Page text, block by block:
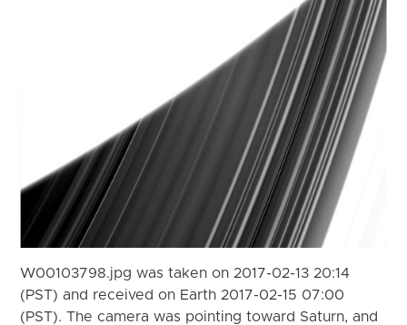
W00103798.jpg was taken on 2017-02-13 20:14
(PST) and received on Earth 2017-02-15 07:00
(PST). The camera was pointing toward Saturn, and